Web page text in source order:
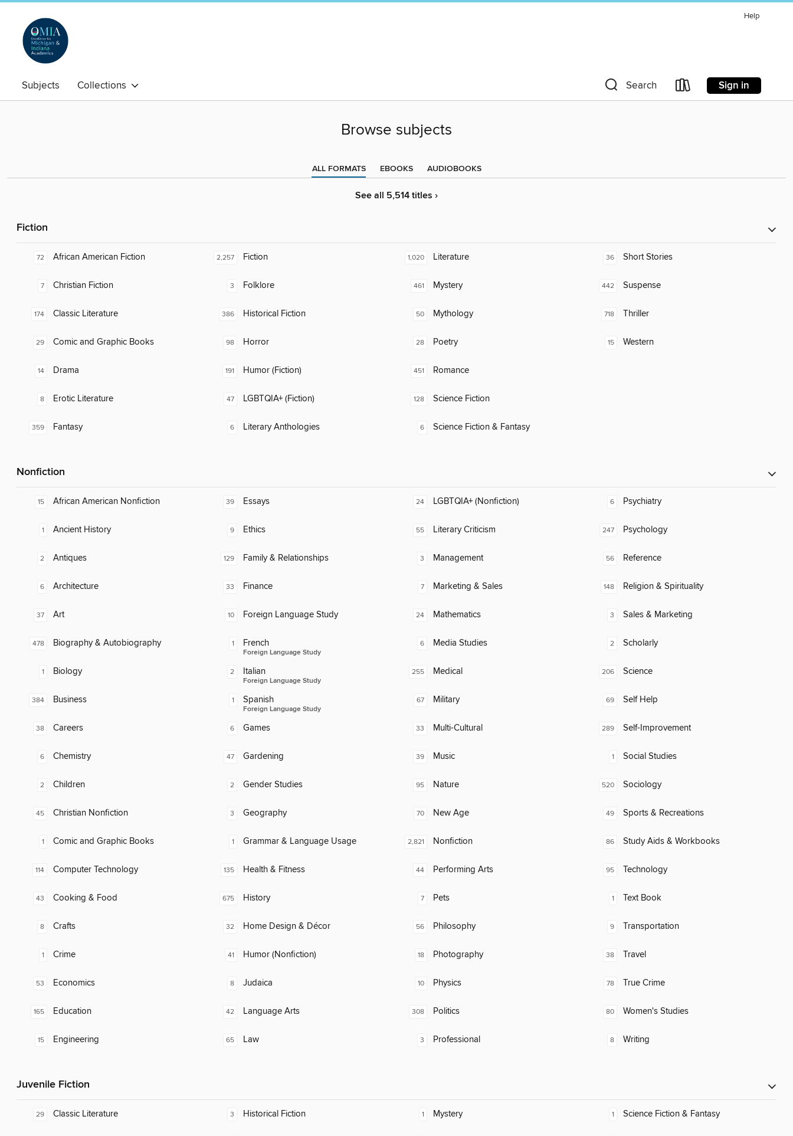
Help
Subjects Collections Search Sign in
Browse subjects
ALL FORMATS EBOOKS AUDIOBOOKS
See all 5,514 titles ›
Fiction
72 African American Fiction
7 Christian Fiction
174 Classic Literature
29 Comic and Graphic Books
14 Drama
8 Erotic Literature
359 Fantasy
2,257 Fiction
3 Folklore
386 Historical Fiction
98 Horror
191 Humor (Fiction)
47 LGBTQIA+ (Fiction)
6 Literary Anthologies
1,020 Literature
461 Mystery
50 Mythology
28 Poetry
451 Romance
128 Science Fiction
6 Science Fiction & Fantasy
36 Short Stories
442 Suspense
718 Thriller
15 Western
Nonfiction
15 African American Nonfiction
1 Ancient History
2 Antiques
6 Architecture
37 Art
478 Biography & Autobiography
1 Biology
384 Business
38 Careers
6 Chemistry
2 Children
45 Christian Nonfiction
1 Comic and Graphic Books
114 Computer Technology
43 Cooking & Food
8 Crafts
1 Crime
53 Economics
165 Education
15 Engineering
39 Essays
9 Ethics
129 Family & Relationships
33 Finance
10 Foreign Language Study
1 French
Foreign Language Study
2 Italian
Foreign Language Study
1 Spanish
Foreign Language Study
6 Games
47 Gardening
2 Gender Studies
3 Geography
1 Grammar & Language Usage
135 Health & Fitness
675 History
32 Home Design & Décor
41 Humor (Nonfiction)
8 Judaica
42 Language Arts
65 Law
24 LGBTQIA+ (Nonfiction)
55 Literary Criticism
3 Management
7 Marketing & Sales
24 Mathematics
6 Media Studies
255 Medical
67 Military
33 Multi-Cultural
39 Music
95 Nature
70 New Age
2,821 Nonfiction
44 Performing Arts
7 Pets
56 Philosophy
18 Photography
10 Physics
308 Politics
3 Professional
6 Psychiatry
247 Psychology
56 Reference
148 Religion & Spirituality
3 Sales & Marketing
2 Scholarly
206 Science
69 Self Help
289 Self-Improvement
1 Social Studies
520 Sociology
49 Sports & Recreations
86 Study Aids & Workbooks
95 Technology
1 Text Book
9 Transportation
38 Travel
78 True Crime
80 Women's Studies
8 Writing
Juvenile Fiction
29 Classic Literature 3 Historical Fiction 1 Mystery 1 Science Fiction & Fantasy